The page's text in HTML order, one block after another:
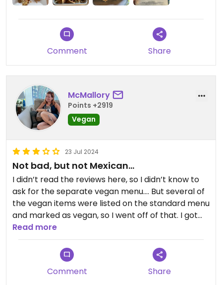
Comment Share
McMallory
Points +2919
Vegan
23 Jul 2024
Not bad, but not Mexican…
I didn’t read the reviews here, so I didn’t know to
ask for the separate vegan menu…. But several of
the vegan items were listed on the standard menu
and marked as vegan, so I went off of that. I got
the vegan burrito as a bowl, and it wasn’t bad. The
portion was reasonably small, which I appreciated
as I wasn’t that hungry and often burritos and
bowls are ridiculously sized.
Read more
Comment Share